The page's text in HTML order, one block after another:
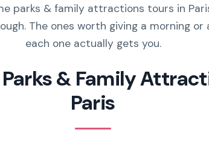
parks & family attractions tours in
The ones worth giving a morning or
each one actually gets you.
& Family
Paris